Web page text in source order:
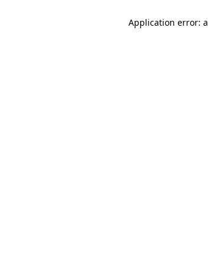
Application error: a